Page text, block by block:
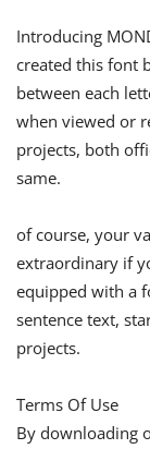
Introducing
created this font
between each
when viewed or
projects, both
same.
of course, your
extraordinary if
equipped with a
sentence text,
projects.
Terms Of Use
By downloading